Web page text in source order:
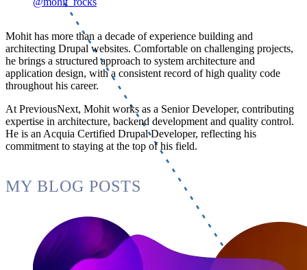
Mohit has more than a decade of experience building and
architecting Drupal websites. Comfortable on challenging projects,
he brings a structured approach to system architecture and
application design, with a consistent record of high quality code
throughout his career.
At PreviousNext, Mohit works as a Senior Developer, contributing
expertise in architecture, backend development and quality control.
He is an Acquia Certified Drupal Developer, reflecting his
commitment to staying at the top of his field.
MY BLOG POSTS